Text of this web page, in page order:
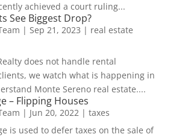
achieved a court ruling...
See Biggest Drop?
| Sep 21, 2023 | real estate
does not handle rental
we watch what is happening in
Monte Sereno real estate....
– Flipping Houses
| Jun 20, 2022| taxes
is used to defer taxes on the sale of